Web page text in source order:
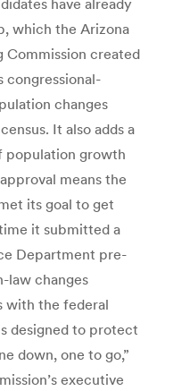
which the Arizona
Commission created
congressional-
changes
It also adds a
population growth
means the
its goal to get
it submitted a
Department pre-
law changes
with the federal
designed to protect
down, one to go,”
executive